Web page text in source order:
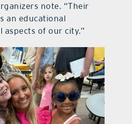
note. “Their
an educational
aspects of our city.”